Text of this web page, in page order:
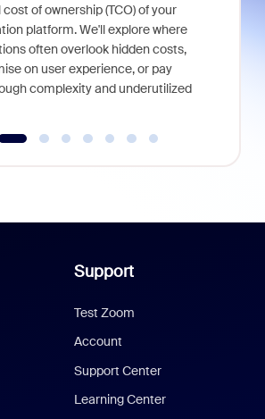
of ownership (TCO) of your
platform. We'll explore where
often overlook hidden costs,
on user experience, or pay
complexity and underutilized
Support
Test Zoom
Account
Support Center
Learning Center